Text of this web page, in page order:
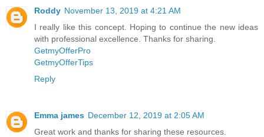
Roddy November 13, 2019 at 4:21 AM
I really like this concept. Hoping to continue the new ideas
with professional excellence. Thanks for sharing.
GetmyOfferPro
GetmyOfferTips
Reply
Emma james December 12, 2019 at 2:05 AM
Great work and thanks for sharing these resources.